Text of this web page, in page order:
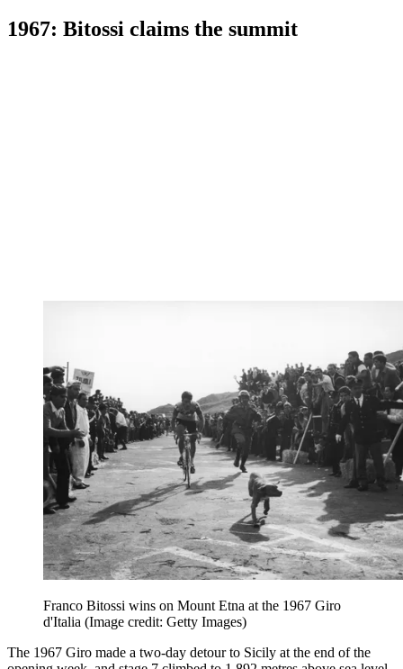
1967: Bitossi claims the summit
Franco Bitossi wins on Mount Etna at the 1967 Giro
d'Italia (Image credit: Getty Images)
The 1967 Giro made a two-day detour to Sicily at the end of the